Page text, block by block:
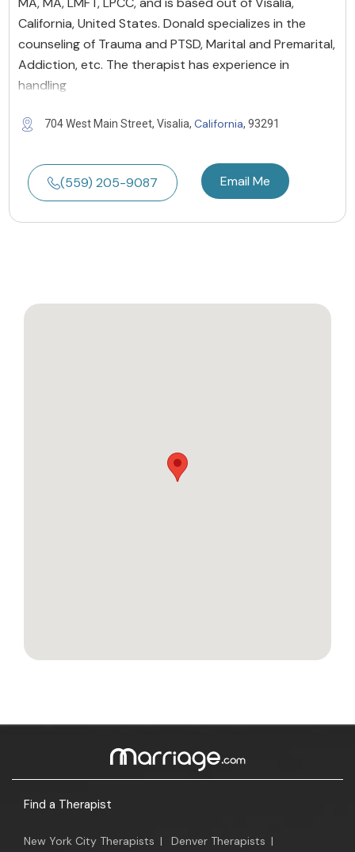
California, United States. Donald specializes in the
counseling of Trauma and PTSD, Marital and Premarital,
Addiction, etc. The therapist has experience in
handling
704 West Main Street, Visalia, California, 93291
(559) 205-9087 Email Me
Find a Therapist
New York City Therapists | Denver Therapists |